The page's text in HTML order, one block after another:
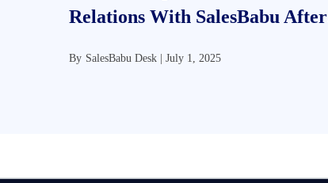
Relations With SalesBabu After
By SalesBabu Desk | July 1, 2025